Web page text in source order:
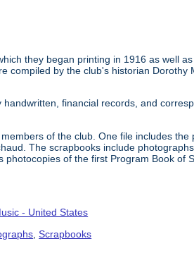
they began printing in 1916 as well
compiled by the club's historian Dorothy
financial records, and
of the club. One file includes the
The scrapbooks include
of the first Program Book of
- United States
,Scrapbooks